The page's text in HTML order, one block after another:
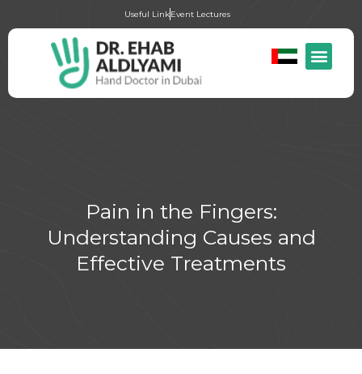
Useful LinkEvent Lectures
Pain in the Fingers:
Understanding Causes and
Effective Treatments